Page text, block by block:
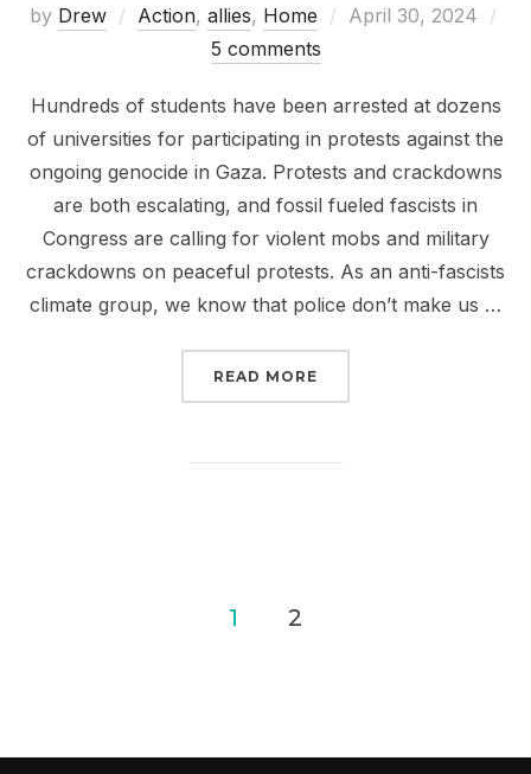
by Drew Action, allies, Home
Posted
April 30, 2024
5 comments
Hundreds of students have been arrested at dozens
of universities for participating in protests against the
ongoing genocide in Gaza. Protests and crackdowns
are both escalating, and fossil fueled fascists in
Congress are calling for violent mobs and military
crackdowns on peaceful protests. As an anti-fascists
climate group, we know that police don’t make us …
READ MORE
1 2